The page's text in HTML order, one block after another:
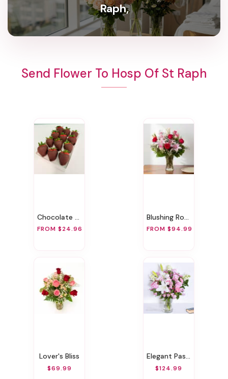
Raph,
Send Flower To Hosp Of St Raph
Chocolate Covered Strawberries
FROM $24.96
Blushing Rose & Lily
FROM $94.99
Lover's Bliss
$69.99
Elegant Pastels
$124.99